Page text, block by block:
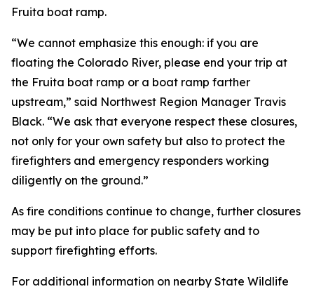
Fruita boat ramp.
“We cannot emphasize this enough: if you are
floating the Colorado River, please end your trip at
the Fruita boat ramp or a boat ramp farther
upstream,” said Northwest Region Manager Travis
Black. “We ask that everyone respect these closures,
not only for your own safety but also to protect the
firefighters and emergency responders working
diligently on the ground.”
As fire conditions continue to change, further closures
may be put into place for public safety and to
support firefighting efforts.
For additional information on nearby State Wildlife